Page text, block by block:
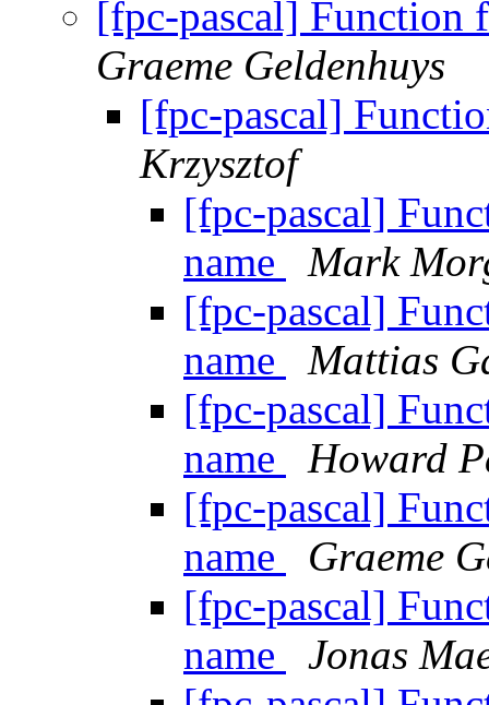
[fpc-pascal] Function
Graeme Geldenhuys
[fpc-pascal]
Krzysztof
[fpc-pascal]
name
Mark
[fpc-pascal]
name
Mattias
[fpc-pascal]
name
Howard
[fpc-pascal]
name
Graeme
[fpc-pascal]
name
Jonas